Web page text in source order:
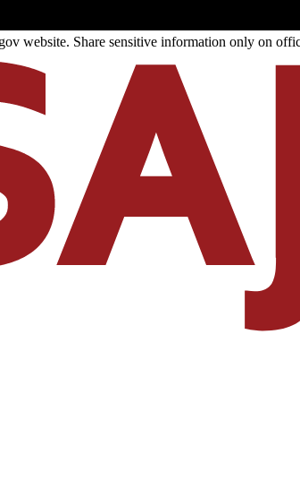
website. Share sensitive information only on